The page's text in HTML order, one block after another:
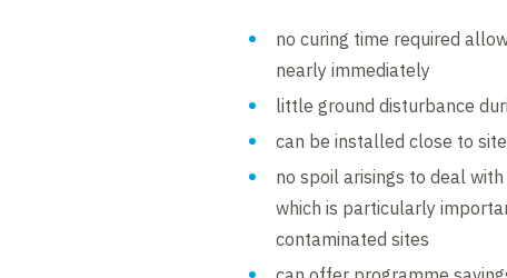
no curing time required
nearly immediately
little ground disturbance
can be installed close to
no spoil arisings to deal
which is particularly
contaminated sites